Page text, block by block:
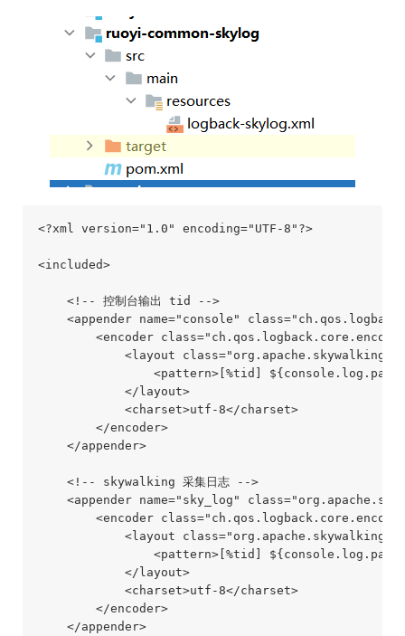
<?xml version="1.0" encoding="UTF-8"?>
<included>
    <!-- 控制台输出 tid -->
<appender name="console"
<encoder
<layout
<pattern>[%tid]
            </layout>
            <charset>utf-8</charset>
        </encoder>
    </appender>
    <!-- skywalking 采集日志 -->
<appender name="sky_log"
<encoder
<layout
<pattern>[%tid]
            </layout>
            <charset>utf-8</charset>
        </encoder>
    </appender>